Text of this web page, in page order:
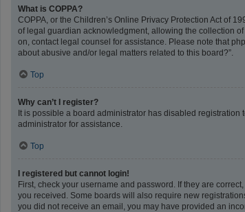
What is COPPA?
COPPA, or the Children’s Online Privacy Protection Act of
of legal guardian acknowledgment, allowing the collection
on, contact legal counsel for assistance. Please note that
about abusive and/or legal matters related to this board?”.
Top
Why can’t I register?
It is possible a board administrator has disabled
administrator for assistance.
Top
I registered but cannot login!
First, check your username and password. If they are
you received. Some boards will also require new
you did not receive an email, you may have provided an